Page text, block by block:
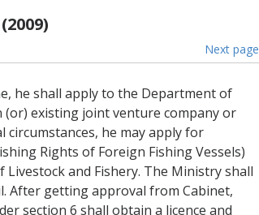
Next page
he shall apply to the Department of
existing joint venture company or
he may apply for
Rights of Foreign Fishing Vessels)
and Fishery. The Ministry shall
After getting approval from Cabinet,
section 6 shall obtain a licence and